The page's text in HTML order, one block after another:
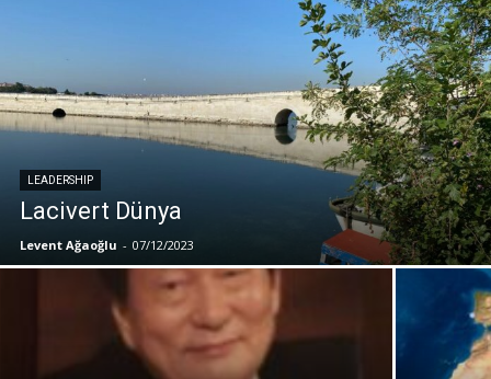
LEADERSHIP
Lacivert Dünya
Levent Ağaoğlu - 07/12/2023